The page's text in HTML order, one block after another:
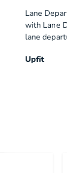
Lane
with Lane
lane
Upfit